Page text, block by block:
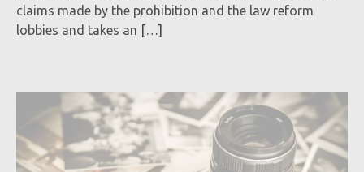
claims made by the prohibition and the law reform
lobbies and takes an […]